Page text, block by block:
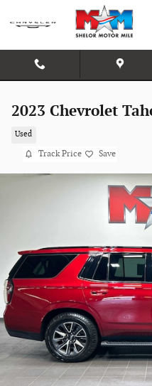
Skip to main content
2023 Chevrolet
Used
Track Price Save